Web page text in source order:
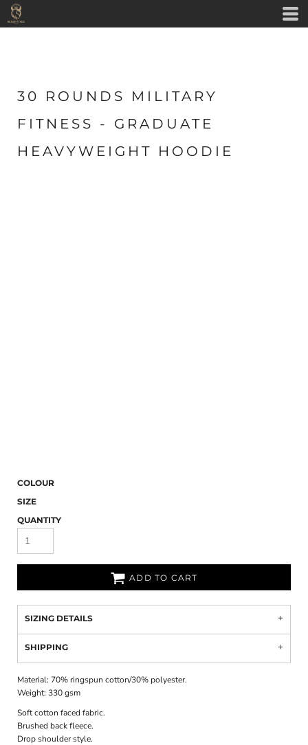
30 ROUNDS MILITARY
FITNESS - GRADUATE
HEAVYWEIGHT HOODIE
COLOUR
SIZE
QUANTITY
ADD TO CART
SIZING DETAILS
SHIPPING
Material: 70% ringspun cotton/30% polyester.
Weight:330 gsm
Soft cotton faced fabric.
Brushed back fleece.
Drop shoulder style.